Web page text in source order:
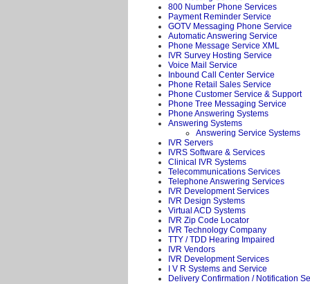
800 Number Phone Services
Payment Reminder Service
GOTV Messaging Phone Service
Automatic Answering Service
Phone Message Service XML
IVR Survey Hosting Service
Voice Mail Service
Inbound Call Center Service
Phone Retail Sales Service
Phone Customer Service & Support
Phone Tree Messaging Service
Phone Answering Systems
Answering Systems
Answering Service Systems
IVR Servers
IVRS Software & Services
Clinical IVR Systems
Telecommunications Services
Telephone Answering Services
IVR Development Services
IVR Design Systems
Virtual ACD Systems
IVR Zip Code Locator
IVR Technology Company
TTY / TDD Hearing Impaired
IVR Vendors
IVR Development Services
I V R Systems and Service
Delivery Confirmation / Notification